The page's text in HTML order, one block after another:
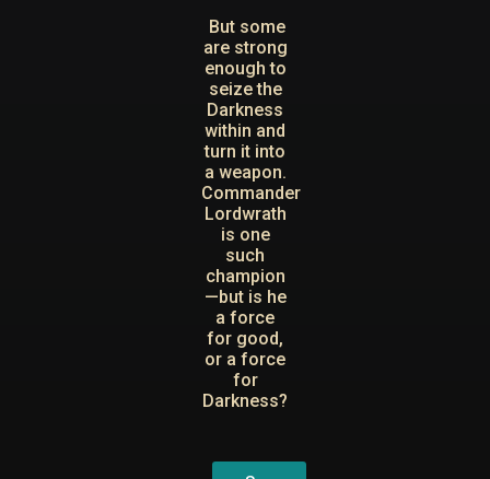
But some
are strong
enough to
seize the
Darkness
within and
turn it into
a weapon.
Commander
Lordwrath
is one
such
champion
—but is he
a force
for good,
or a force
for
Darkness?